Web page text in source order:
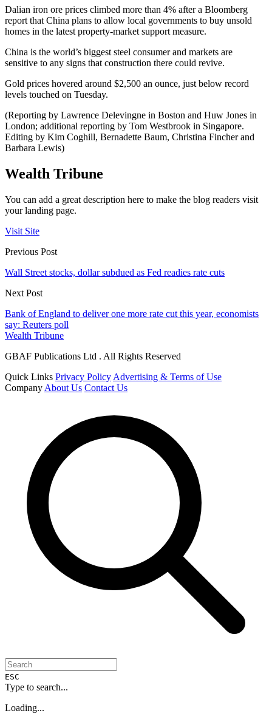
Dalian iron ore prices climbed more than 4% after a Bloomberg
report that China plans to allow local governments to buy unsold
homes in the latest property-market support measure.
China is the world’s biggest steel consumer and markets are
sensitive to any signs that construction there could revive.
Gold prices hovered around $2,500 an ounce, just below record
levels touched on Tuesday.
(Reporting by Lawrence Delevingne in Boston and Huw Jones in
London; additional reporting by Tom Westbrook in Singapore.
Editing by Kim Coghill, Bernadette Baum, Christina Fincher and
Barbara Lewis)
Wealth Tribune
You can add a great description here to make the blog readers visit
your landing page.
Visit Site
Previous Post
Wall Street stocks, dollar subdued as Fed readies rate cuts
Next Post
Bank of England to deliver one more rate cut this year, economists
say: Reuters poll
Wealth Tribune
GBAF Publications Ltd . All Rights Reserved
Quick Links Privacy Policy Advertising & Terms of Use
Company About Us Contact Us
ESC
Type to search...
Loading...